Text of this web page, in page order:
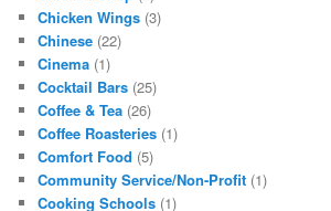
Chicken Wings (3)
Chinese (22)
Cinema (1)
Cocktail Bars (25)
Coffee & Tea (26)
Coffee Roasteries (1)
Comfort Food (5)
Community Service/Non-Profit (1)
Cooking Schools (1)